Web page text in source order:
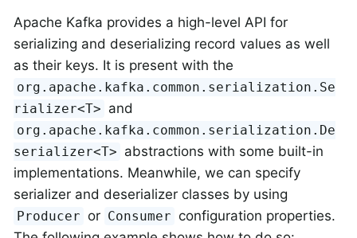
Apache Kafka provides a high-level API for
serializing and deserializing record values as well
as their keys. It is present with the
org.apache.kafka.common.serialization.Se
rializer<T> and
org.apache.kafka.common.serialization.De
serializer<T> abstractions with some built-in
implementations. Meanwhile, we can specify
serializer and deserializer classes by using
Producer or Consumer configuration properties.